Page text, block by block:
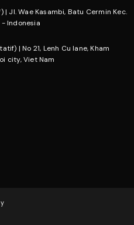
Jl. Wae Kasambi, Batu Cermin Kec.
- Indonesia
| No 21, Lenh Cu lane, Kham
city, Viet Nam